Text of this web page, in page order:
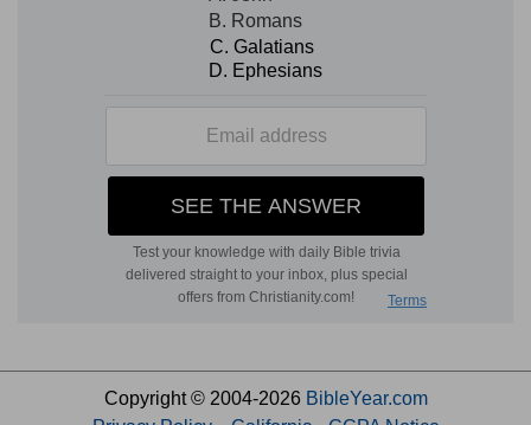
Copyright © 2004-2026 BibleYear.com